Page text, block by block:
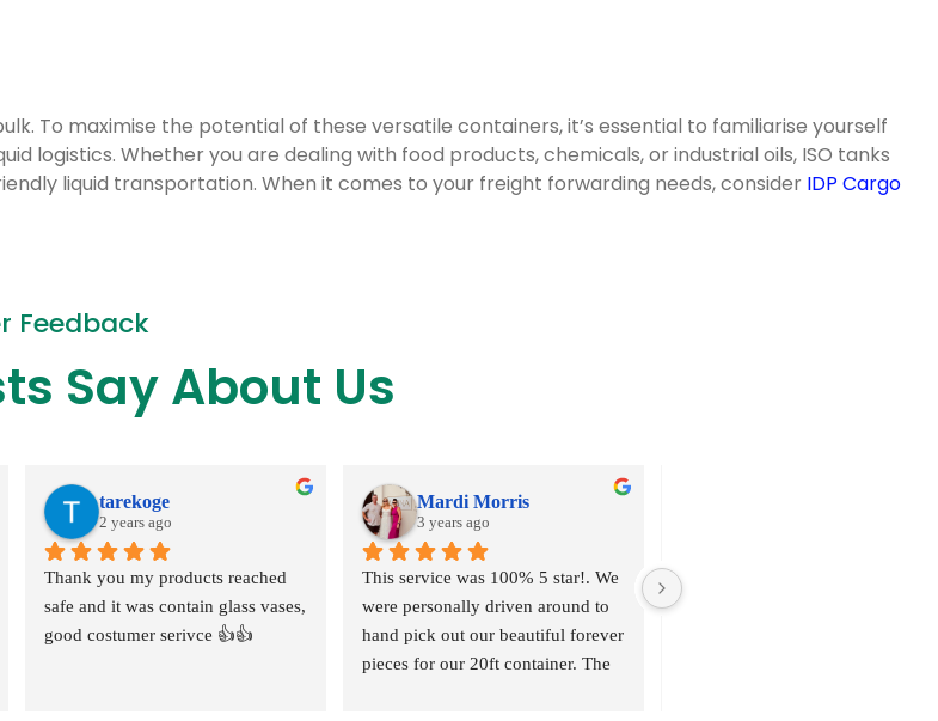
To maximise the potential of these versatile containers, it’s essential to familiarise yourself
logistics. Whether you are dealing with food products, chemicals, or industrial oils, ISO tanks
liquid transportation. When it comes to your freight forwarding needs, consider IDP Cargo
Feedback
Say About Us
tarekoge
2 years ago
Thank you my products reached
safe and it was contain glass vases,
good costumer serivce 👍👍
Mardi Morris
3 years ago
This service was 100% 5 star!. We
were personally driven around to
hand pick out our beautiful forever
pieces for our 20ft container. The